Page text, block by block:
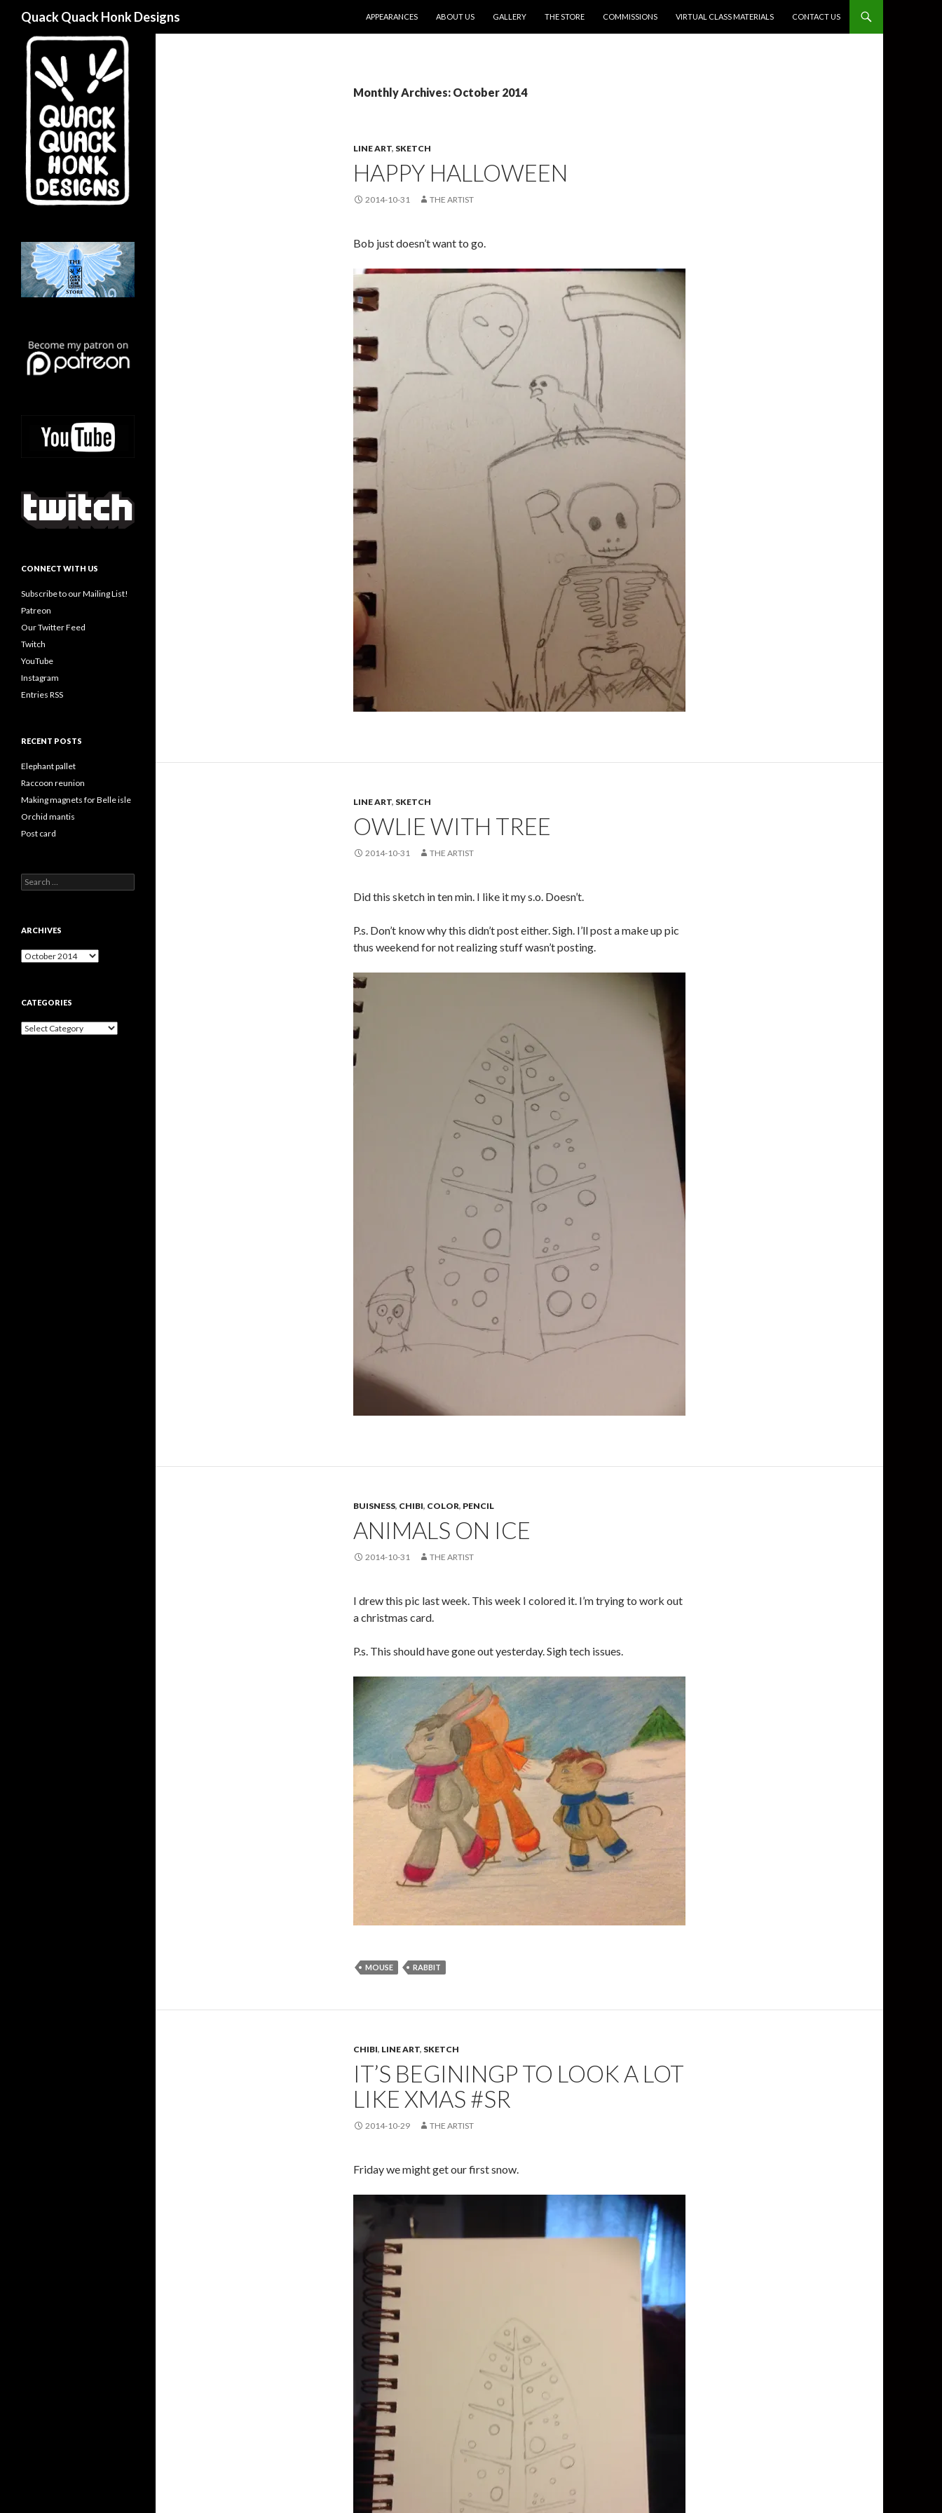
Quack Quack Honk Designs
APPEARANCES
ABOUT US GALLERY THE STORE COMMISSIONS VIRTUAL CLASS MATERIALS CONTACT US
Monthly Archives: October 2014
LINE ART, SKETCH
HAPPY HALLOWEEN
2014-10-31 THE ARTIST
Bob just doesn’t want to go.
LINE ART, SKETCH
OWLIE WITH TREE
2014-10-31 THE ARTIST
Did this sketch in ten min. I like it my s.o. Doesn’t.
P.s. Don’t know why this didn’t post either. Sigh. I’ll post a make up pic
thus weekend for not realizing stuff wasn’t posting.
BUISNESS, CHIBI, COLOR, PENCIL
ANIMALS ON ICE
2014-10-31 THE ARTIST
I drew this pic last week. This week I colored it. I’m trying to work out
a christmas card.
P.s. This should have gone out yesterday. Sigh tech issues.
MOUSE RABBIT
CHIBI, LINE ART, SKETCH
IT’S BEGININGP TO LOOK A LOT
LIKE XMAS #SR
2014-10-29 THE ARTIST
Friday we might get our first snow.
CONNECT WITH US
Subscribe to our Mailing List!
Patreon
Our Twitter Feed
Twitch
YouTube
Instagram
Entries RSS
RECENT POSTS
Elephant pallet
Raccoon reunion
Making magnets for Belle isle
Orchid mantis
Post card
Search
for:
ARCHIVES
Archives
CATEGORIES
Categories